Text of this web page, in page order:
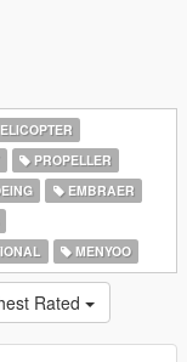
PROPELLER
EMBRAER
MENYOO
Rated